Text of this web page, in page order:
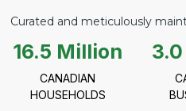
Curated and meticulously
16.5 Million
CANADIAN
HOUSEHOLDS